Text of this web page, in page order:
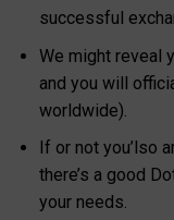
successful
We might reveal
and you will
worldwide).
If or not you’lso
there’s a good
your needs.